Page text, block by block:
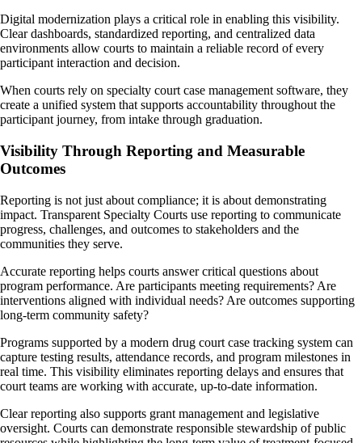
Digital modernization plays a critical role in enabling this visibility.
Clear dashboards, standardized reporting, and centralized data
environments allow courts to maintain a reliable record of every
participant interaction and decision.
When courts rely on specialty court case management software, they
create a unified system that supports accountability throughout the
participant journey, from intake through graduation.
Visibility Through Reporting and Measurable
Outcomes
Reporting is not just about compliance; it is about demonstrating
impact. Transparent Specialty Courts use reporting to communicate
progress, challenges, and outcomes to stakeholders and the
communities they serve.
Accurate reporting helps courts answer critical questions about
program performance. Are participants meeting requirements? Are
interventions aligned with individual needs? Are outcomes supporting
long-term community safety?
Programs supported by a modern drug court case tracking system can
capture testing results, attendance records, and program milestones in
real time. This visibility eliminates reporting delays and ensures that
court teams are working with accurate, up-to-date information.
Clear reporting also supports grant management and legislative
oversight. Courts can demonstrate responsible stewardship of public